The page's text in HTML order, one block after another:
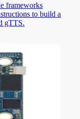
frameworks
to build a
gTTS.